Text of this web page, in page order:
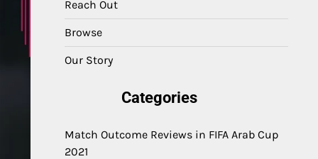
Reach Out
Browse
Our Story
Categories
Match Outcome Reviews in FIFA Arab Cup
2021